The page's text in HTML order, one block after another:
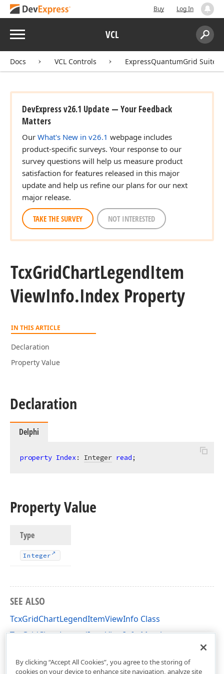
Buy Log In
Menu VCL
Search:
Docs VCL Controls ExpressQuantumGrid Suite
DevExpress v26.1 Update — Your Feedback
Matters
Our What's New in v26.1 webpage includes
product-specific surveys. Your response to our
survey questions will help us measure product
satisfaction for features released in this major
update and help us refine our plans for our next
major release.
TAKE THE SURVEY NOT INTERESTED
TcxGridChartLegendItem
ViewInfo.Index Property
IN THIS ARTICLE
Declaration
Property Value
Declaration
Delphi
property Index: Integer read;
Property Value
Type
Integer
SEE ALSO
TcxGridChartLegendItemViewInfo Class
TcxGridChartLegendItemViewInfo Members
By clicking “Accept All Cookies”, you agree to the storing of
cookies on your device to enhance site navigation, analyze site